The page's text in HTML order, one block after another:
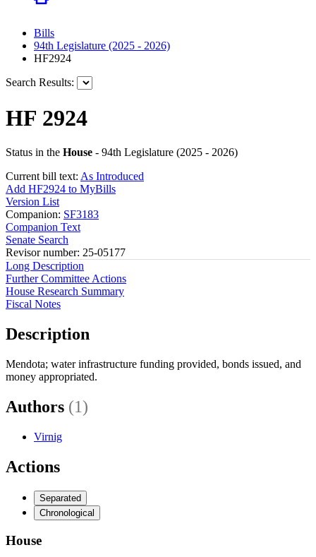
Bills
94th Legislature (2025 - 2026)
HF2924
Search Results:
HF 2924
Status in the House - 94th Legislature (2025 - 2026)
Current bill text: As Introduced
Add HF2924 to MyBills
Version List
Companion: SF3183
Companion Text
Senate Search
Revisor number: 25-05177
Long Description
Further Committee Actions
House Research Summary
Fiscal Notes
Description
Mendota; water infrastructure funding provided, bonds issued, and
money appropriated.
Authors (1)
Virnig
Actions
Separated
Chronological
House